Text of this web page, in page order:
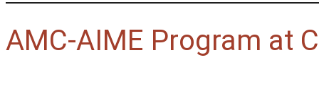
AMC-AIME Program at